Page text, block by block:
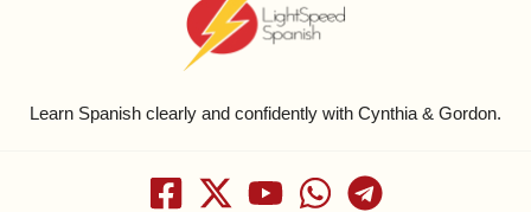
Learn Spanish clearly and confidently with Cynthia & Gordon.